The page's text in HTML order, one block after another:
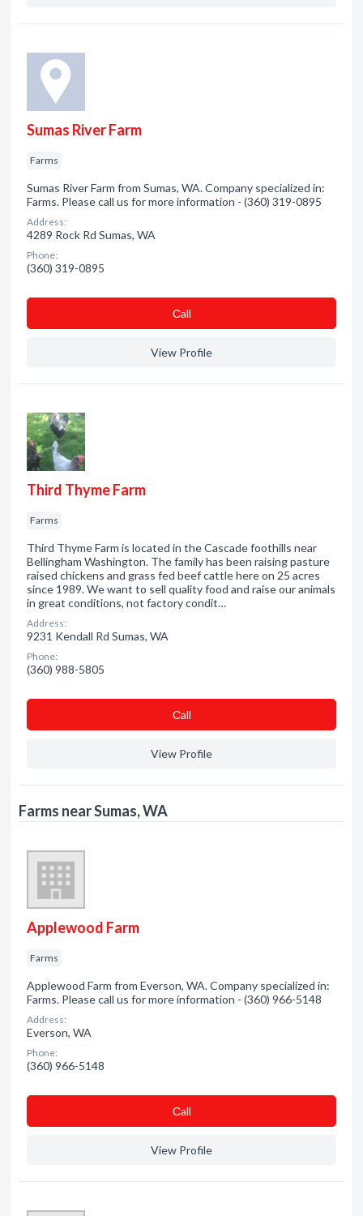
Sumas River Farm
Farms
Sumas River Farm from Sumas, WA. Company specialized in:
Farms. Please call us for more information - (360) 319-0895
Address:
4289 Rock Rd Sumas, WA
Phone:
(360) 319-0895
Сall
View Profile
Third Thyme Farm
Farms
Third Thyme Farm is located in the Cascade foothills near
Bellingham Washington. The family has been raising pasture
raised chickens and grass fed beef cattle here on 25 acres
since 1989. We want to sell quality food and raise our animals
in great conditions, not factory condit…
Address:
9231 Kendall Rd Sumas, WA
Phone:
(360) 988-5805
Сall
View Profile
Farms near Sumas, WA
Applewood Farm
Farms
Applewood Farm from Everson, WA. Company specialized in:
Farms. Please call us for more information - (360) 966-5148
Address:
Everson, WA
Phone:
(360) 966-5148
Сall
View Profile